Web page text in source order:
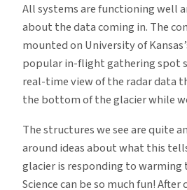
All systems are functioning well
about the data coming in. The
mounted on University of
popular in-flight gathering spot
real-time view of the radar data
the bottom of the glacier while
The structures we see are quite
around ideas about what this
glacier is responding to warming
Science can be so much fun! After